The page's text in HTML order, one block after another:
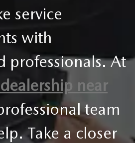
service
with
professionals. At
near
team
Take a closer